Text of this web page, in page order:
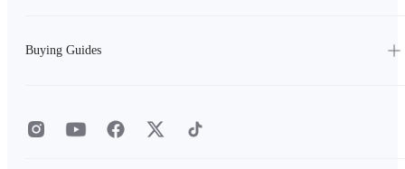
Buying Guides